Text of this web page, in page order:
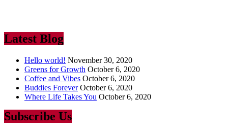
Latest Blog
Hello world! November 30, 2020
Greens for Growth October 6, 2020
Coffee and Vibes October 6, 2020
Buddies Forever October 6, 2020
Where Life Takes You October 6, 2020
Subscribe Us